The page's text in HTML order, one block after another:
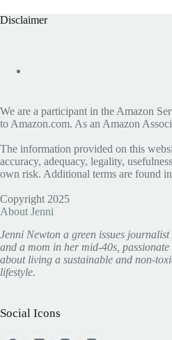
Disclaimer
We are a participant in the Amazon
to Amazon.com. As an Amazon
The information provided on this
accuracy, adequacy, legality,
own risk. Additional terms are found
Copyright 2025
About Jenni
Jenni Newton a green issues journalist
and a mom in her mid-40s, passionate
about living a sustainable and non-
lifestyle.
Social Icons